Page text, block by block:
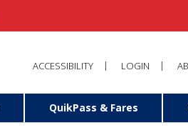
ACCESSIBILITY LOGIN
QuikPass & Fares